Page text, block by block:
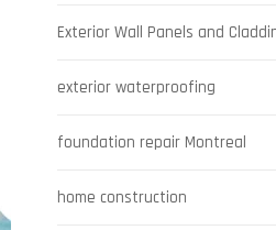
Exterior Wall Panels and
exterior waterproofing
foundation repair Montreal
home construction